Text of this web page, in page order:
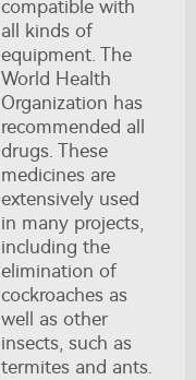
compatible with
all kinds of
equipment. The
World Health
Organization has
recommended all
drugs. These
medicines are
extensively used
in many projects,
including the
elimination of
cockroaches as
well as other
insects, such as
termites and ants.